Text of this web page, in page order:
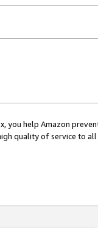
you help Amazon
quality of service to